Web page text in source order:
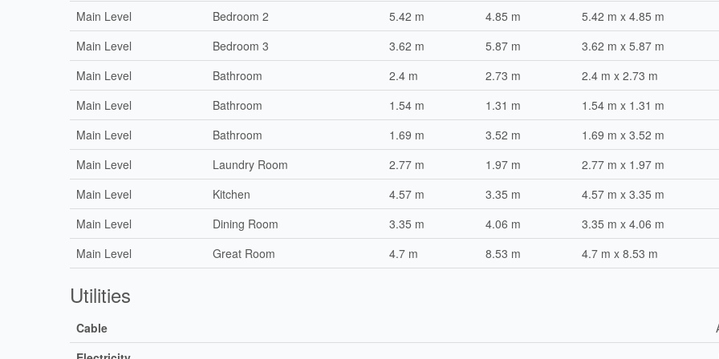
Main Level
Bedroom 2 5.42 m 4.85 m
5.42 m x 4.85 m
Main Level
Bedroom 3 3.62 m 5.87 m
3.62 m x 5.87 m
Main Level
Bathroom 2.4 m 2.73 m
2.4 m x 2.73 m
Main Level
Bathroom 1.54 m 1.31 m
1.54 m x 1.31 m
Main Level
Bathroom 1.69 m 3.52 m
1.69 m x 3.52 m
Main Level
Laundry Room 2.77 m 1.97 m
2.77 m x 1.97 m
Main Level
Kitchen 4.57 m 3.35 m
4.57 m x 3.35 m
Main Level
Dining Room 3.35 m 4.06 m
3.35 m x 4.06 m
Main Level
Great Room 4.7 m 8.53 m 4.7 m x 8.53 m
Utilities
Cable